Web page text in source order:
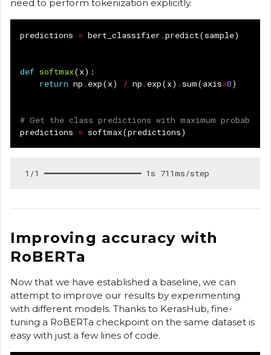
need to perform tokenization explicitly.
predictions = bert_classifier .predict(sample)
def softmax(x):
return np . exp(x) / np . exp(x) . sum(axis=0)
# Get the class predictions with maximum
predictions = softmax(predictions)
Improving accuracy with
RoBERTa
Now that we have established a baseline, we can
attempt to improve our results by experimenting
with different models. Thanks to KerasHub, fine-
tuning a RoBERTa checkpoint on the same dataset is
easy with just a few lines of code.